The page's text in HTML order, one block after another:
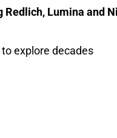
Redlich, Lumina and
explore decades